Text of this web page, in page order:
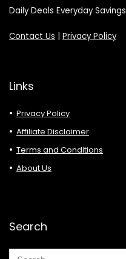
Daily Deals Everyday Savings
Contact Us | Privacy Policy
Links
Privacy Policy
Affiliate Disclaimer
Terms and Conditions
About Us
Search